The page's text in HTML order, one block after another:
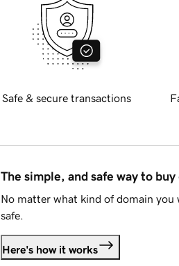
Safe & secure transactions
The simple, and safe way to buy
No matter what kind of domain you
safe.
Here's how it works